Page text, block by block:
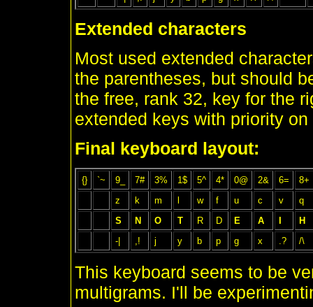
Extended characters
Most used extended
the parentheses, but should
the free, rank 32, key for the
extended keys with priority
Final keyboard layout:
{} `~ 9_ 7# 3% 1$ 5^ 4* 0@ 2& 6=
8+
z
k m w f u c v
q
S
N O T R D E A
H
-|
,! j y b p g x .? /\
This keyboard seems to be
multigrams. I'll be